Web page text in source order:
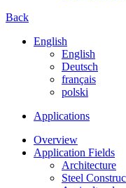
Back
English
English
Deutsch
français
polski
Applications
Overview
Application Fields
Architecture
Steel